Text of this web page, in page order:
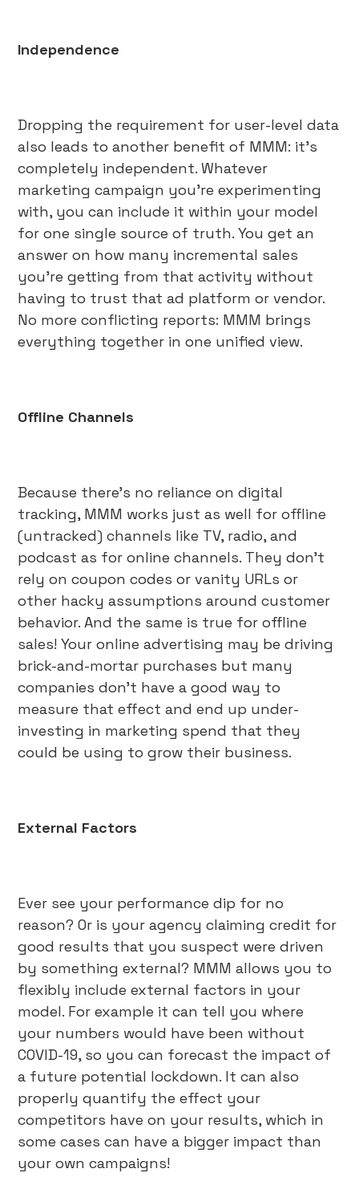
Independence
Dropping the requirement for user-level data
also leads to another benefit of MMM: it’s
completely independent. Whatever
marketing campaign you’re experimenting
with, you can include it within your model
for one single source of truth. You get an
answer on how many incremental sales
you’re getting from that activity without
having to trust that ad platform or vendor.
No more conflicting reports: MMM brings
everything together in one unified view.
Offline Channels
Because there’s no reliance on digital
tracking, MMM works just as well for offline
(untracked) channels like TV, radio, and
podcast as for online channels. They don’t
rely on coupon codes or vanity URLs or
other hacky assumptions around customer
behavior. And the same is true for offline
sales! Your online advertising may be driving
brick-and-mortar purchases but many
companies don’t have a good way to
measure that effect and end up under-
investing in marketing spend that they
could be using to grow their business.
External Factors
Ever see your performance dip for no
reason? Or is your agency claiming credit for
good results that you suspect were driven
by something external? MMM allows you to
flexibly include external factors in your
model. For example it can tell you where
your numbers would have been without
COVID-19, so you can forecast the impact of
a future potential lockdown. It can also
properly quantify the effect your
competitors have on your results, which in
some cases can have a bigger impact than
your own campaigns!